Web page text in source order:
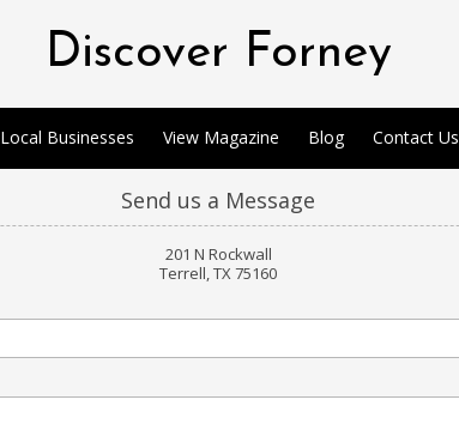
Discover Forney
Local Businesses View Magazine Blog Contact Us
Send us a Message
201 N Rockwall
Terrell, TX 75160